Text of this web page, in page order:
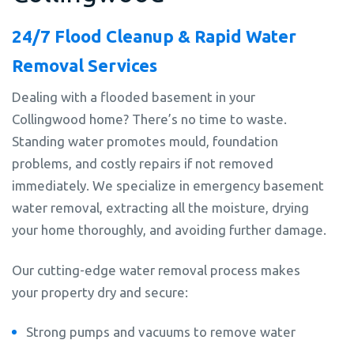
24/7 Flood Cleanup & Rapid Water
Removal Services
Dealing with a flooded basement in your
Collingwood home? There’s no time to waste.
Standing water promotes mould, foundation
problems, and costly repairs if not removed
immediately. We specialize in emergency basement
water removal, extracting all the moisture, drying
your home thoroughly, and avoiding further damage.
Our cutting-edge water removal process makes
your property dry and secure:
Strong pumps and vacuums to remove water